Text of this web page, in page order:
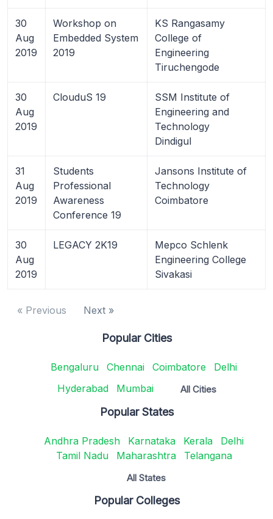
30
Aug
2019
Workshop on
Embedded System
2019
KS Rangasamy
College of
Engineering
Tiruchengode
30
Aug
2019
ClouduS 19
SSM Institute of
Engineering and
Technology
Dindigul
31
Aug
2019
Students
Professional
Awareness
Conference 19
Jansons Institute of
Technology
Coimbatore
30
Aug
2019
LEGACY 2K19
Mepco Schlenk
Engineering College
Sivakasi
« Previous Next »
Popular Cities
Bengaluru Chennai Coimbatore
Delhi
Hyderabad
Mumbai All Cities
Popular States
Andhra Pradesh Karnataka Kerala
Delhi
Tamil Nadu
Maharashtra Telangana
All States
Popular Colleges